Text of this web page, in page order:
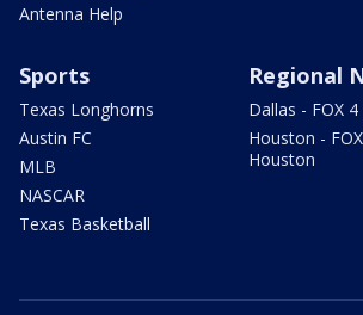
Antenna Help
Sports
Texas Longhorns
Austin FC
MLB
NASCAR
Texas Basketball
Regional
Dallas - FOX
Houston -
Houston